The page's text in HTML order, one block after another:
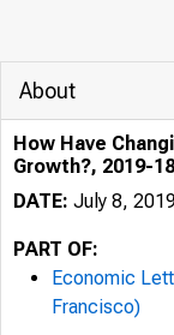
About
How Have
Growth?, 2019-18
DATE: July 8,
PART OF:
Economic
Francisco)